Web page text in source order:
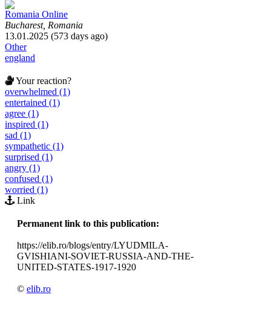
Romania Online
Bucharest, Romania
13.01.2025 (573 days ago)
Other
england
Your reaction?
overwhelmed (1)
entertained (1)
agree (1)
inspired (1)
sad (1)
sympathetic (1)
surprised (1)
angry (1)
confused (1)
worried (1)
Link
Permanent link to this publication:
https://elib.ro/blogs/entry/LYUDMILA-
GVISHIANI-SOVIET-RUSSIA-AND-THE-
UNITED-STATES-1917-1920
© elib.ro